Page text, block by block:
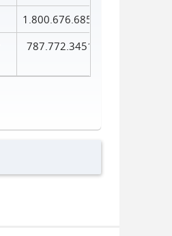
1.800.676.6856
787.772.3451